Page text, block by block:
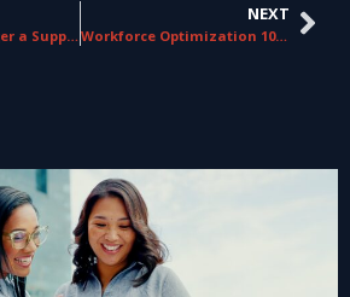
Why CX Is No Longer a Support Function – It’s a Growth Strategy
NEXT
Workforce Optimization 101 for Teams Under 50 Agents